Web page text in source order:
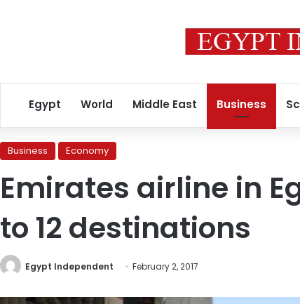
Egypt World Middle East Business
Business Economy
Emirates airline in
to 12 destinations
Egypt Independent February 2, 2017